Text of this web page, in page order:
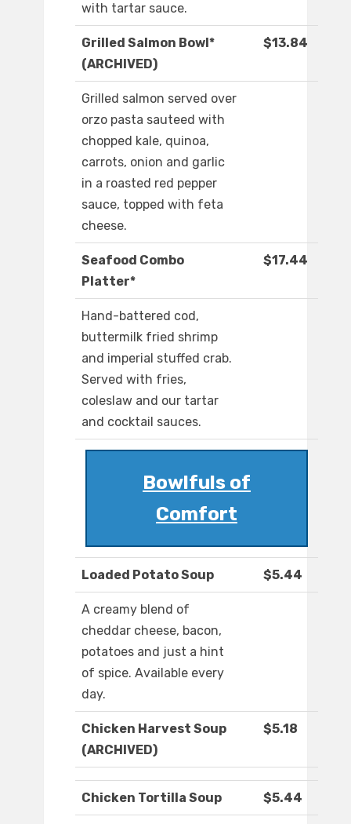
with tartar sauce.
Grilled Salmon Bowl*
(ARCHIVED)
$13.84
Grilled salmon served over
orzo pasta sauteed with
chopped kale, quinoa,
carrots, onion and garlic
in a roasted red pepper
sauce, topped with feta
cheese.
Seafood Combo
Platter*
$17.44
Hand-battered cod,
buttermilk fried shrimp
and imperial stuffed crab.
Served with fries,
coleslaw and our tartar
and cocktail sauces.
Bowlfuls of
Comfort
Loaded Potato Soup $5.44
A creamy blend of
cheddar cheese, bacon,
potatoes and just a hint
of spice. Available every
day.
Chicken Harvest Soup
(ARCHIVED)
$5.18
Chicken Tortilla Soup $5.44